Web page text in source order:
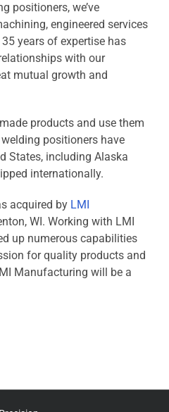
positioners, we’ve
engineered services
years of expertise has
with our
mutual growth and
products and use them
positioners have
States, including Alaska
internationally.
acquired by LMI
WI. Working with LMI
up numerous capabilities
for quality products and
Manufacturing will be a